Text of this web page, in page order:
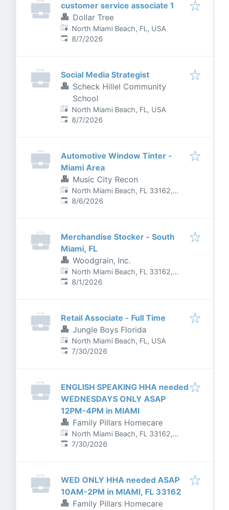
customer service associate 1
Dollar Tree
North Miami Beach, FL, USA
Published:
8/7/2026
Social Media Strategist
Scheck Hillel Community
School
North Miami Beach, FL, USA
Published:
8/7/2026
Automotive Window Tinter -
Miami Area
Music City Recon
North Miami Beach, FL 33162,
USA
Published:
8/6/2026
Merchandise Stocker - South
Miami, FL
Woodgrain, Inc.
North Miami Beach, FL 33162,
USA
Published:
8/1/2026
Retail Associate - Full Time
Jungle Boys Florida
North Miami Beach, FL, USA
Published:
7/30/2026
ENGLISH SPEAKING HHA needed
WEDNESDAYS ONLY ASAP
12PM-4PM in MIAMI
Family Pillars Homecare
North Miami Beach, FL 33162,
USA
Published:
7/30/2026
WED ONLY HHA needed ASAP
10AM-2PM in MIAMI, FL 33162
Family Pillars Homecare